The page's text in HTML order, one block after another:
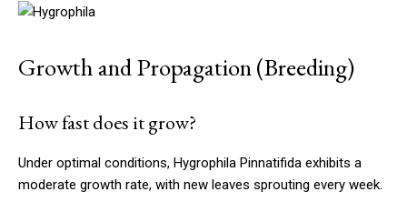
Growth and Propagation (Breeding)
How fast does it grow?
Under optimal conditions, Hygrophila Pinnatifida exhibits a
moderate growth rate, with new leaves sprouting every week.